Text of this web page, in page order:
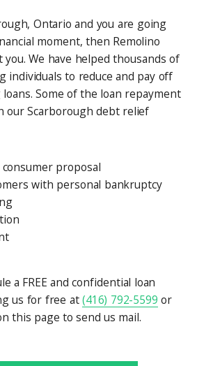
Ontario and you are going
moment, then Remolino
you. We have helped thousands of
individuals to reduce and pay off
Some of the loan repayment
our Scarborough debt relief
proposal
with personal bankruptcy
a FREE and confidential loan
us for free at(416) 792-5599 or
this page to send us mail.